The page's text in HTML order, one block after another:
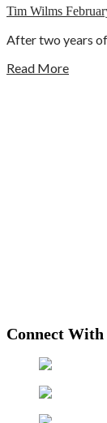
Tim Wilms
After two years
Read More
Connect With